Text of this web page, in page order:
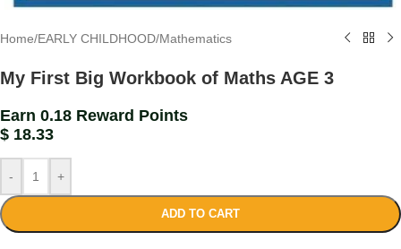
Home/EARLY CHILDHOOD/Mathematics
My First Big Workbook of Maths AGE 3
Earn 0.18 Reward Points
$ 18.33
- +
ADD TO CART